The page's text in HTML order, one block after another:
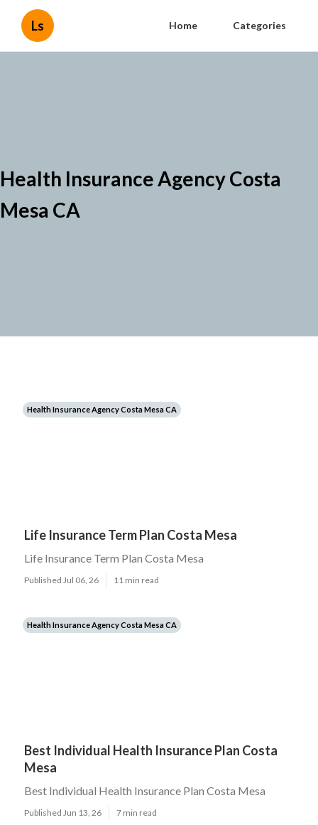
Ls Home Categories
Health Insurance Agency Costa
Mesa CA
Health Insurance Agency Costa Mesa CA
Life Insurance Term Plan Costa Mesa
Life Insurance Term Plan Costa Mesa
Published Jul 06, 26 11 min read
Health Insurance Agency Costa Mesa CA
Best Individual Health Insurance Plan Costa
Mesa
Best Individual Health Insurance Plan Costa Mesa
Published Jun 13, 26 7 min read